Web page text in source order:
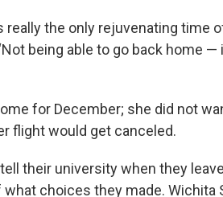
really the only rejuvenating time
being able to go back home —
for December; she did not
flight would get canceled.
their university when they
choices they made. Wichita